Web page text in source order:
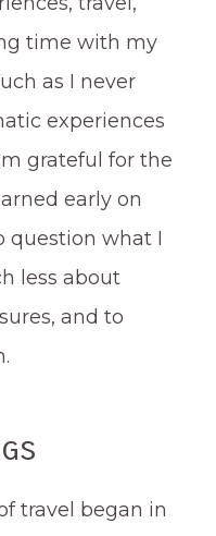
time with my
as I never
experiences
grateful for the
early on
question what I
less about
and to
travel began in